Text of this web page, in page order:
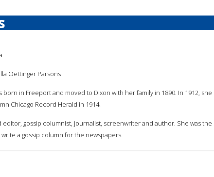
Oettinger Parsons
born in Freeport and moved to Dixon with her family in 1890. In 1912,
Chicago Record Herald in 1914.
editor, gossip columnist, journalist, screenwriter and author. She was
a gossip column for the newspapers.